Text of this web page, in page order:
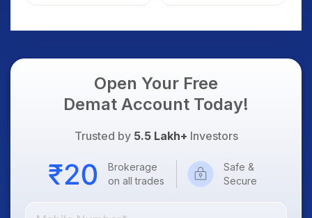
Weak Market; SOCEYE
What Investors
Open Your Free
Demat Account Today!
Trusted by 5.5 Lakh+ Investors
Brokerage
on all trades
Safe &
Secure